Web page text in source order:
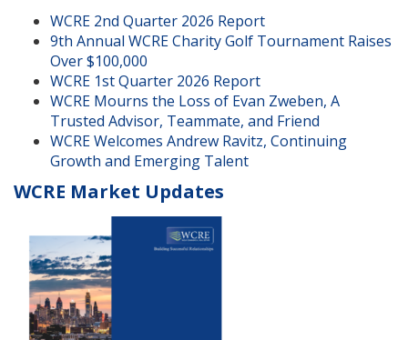
WCRE 2nd Quarter 2026 Report
9th Annual WCRE Charity Golf Tournament Raises
Over $100,000
WCRE 1st Quarter 2026 Report
WCRE Mourns the Loss of Evan Zweben, A
Trusted Advisor, Teammate, and Friend
WCRE Welcomes Andrew Ravitz, Continuing
Growth and Emerging Talent
WCRE Market Updates